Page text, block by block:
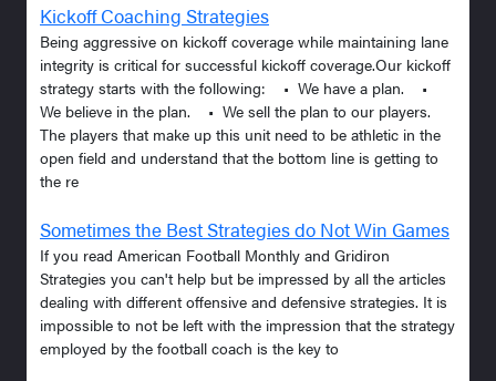
Kickoff Coaching Strategies
Being aggressive on kickoff coverage while maintaining lane
integrity is critical for successful kickoff coverage.Our kickoff
strategy starts with the following: • We have a plan. •
We believe in the plan. • We sell the plan to our players.
The players that make up this unit need to be athletic in the
open field and understand that the bottom line is getting to
the re
Sometimes the Best Strategies do Not Win Games
If you read American Football Monthly and Gridiron
Strategies you can't help but be impressed by all the articles
dealing with different offensive and defensive strategies. It is
impossible to not be left with the impression that the strategy
employed by the football coach is the key to